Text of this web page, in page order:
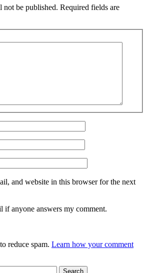
not be published. Required fields are
and website in this browser for the next
if anyone answers my comment.
reduce spam. Learn how your comment